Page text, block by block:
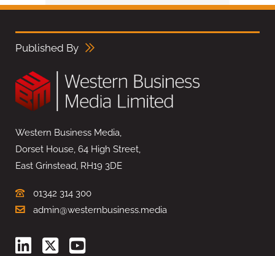
Published By
Western Business Media,
Dorset House, 64 High Street,
East Grinstead, RH19 3DE
01342 314 300
admin@westernbusiness.media